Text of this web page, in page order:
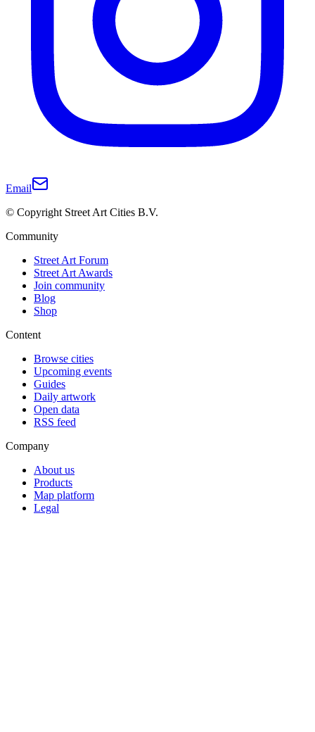
Email
© Copyright Street Art Cities B.V.
Community
Street Art Forum
Street Art Awards
Join community
Blog
Shop
Content
Browse cities
Upcoming events
Guides
Daily artwork
Open data
RSS feed
Company
About us
Products
Map platform
Legal